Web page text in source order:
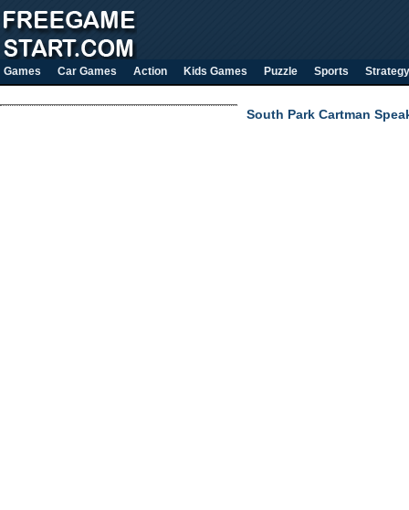
Games Car Games Action Kids Games Puzzle Sports Strategy
South Park Cartman